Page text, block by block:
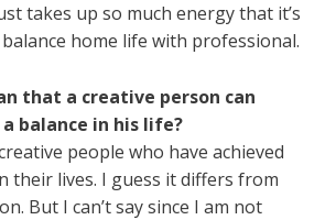
takes up so much energy that it’s
home life with professional.
that a creative person can
balance in his life?
people who have achieved
their lives. I guess it differs from
But I can’t say since I am not